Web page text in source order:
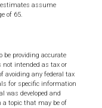
estimates assume
of 65.
be providing accurate
intended as tax or
avoiding any federal tax
for specific information
was developed and
a topic that may be of